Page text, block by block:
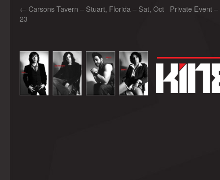
← Carsons Tavern – Stuart, Florida – Sat, Oct
23
Private Event